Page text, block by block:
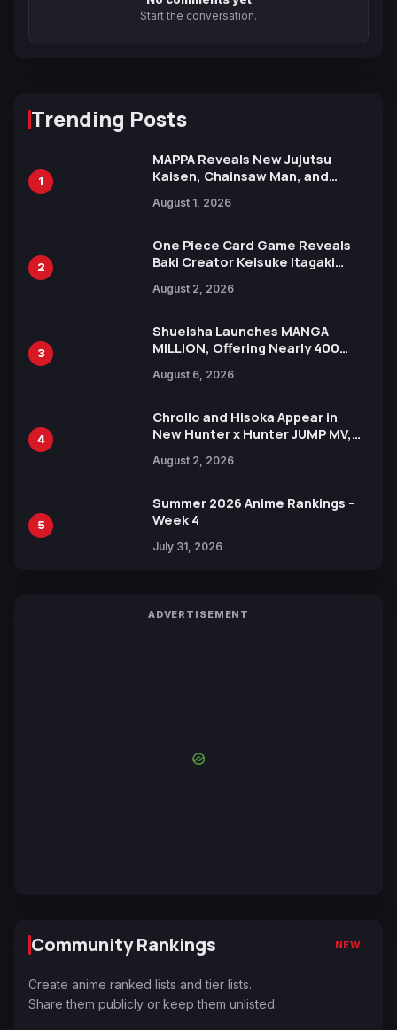
Start the conversation.
Trending Posts
1
MAPPA Reveals New Jujutsu
Kaisen, Chainsaw Man, and
Ahead of 15th Anniversary Expo
August 1, 2026
2
One Piece Card Game Reveals
Baki Creator Keisuke Itagaki
Xebec Debuts in New Booster
August 2, 2026
3
Shueisha Launches MANGA
MILLION, Offering Nearly 400
Languages for Free
August 6, 2026
4
Chrollo and Hisoka Appear in
New Hunter x Hunter JUMP MV,
August 2, 2026
5
Summer 2026 Anime Rankings –
Week 4
July 31, 2026
ADVERTISEMENT
Community Rankings NEW
Create anime ranked lists and tier lists.
Share them publicly or keep them unlisted.